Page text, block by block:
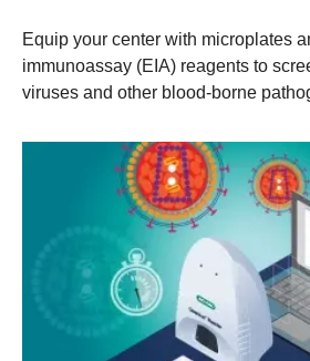
Equip your center with microplates
immunoassay (EIA) reagents to
viruses and other blood-borne